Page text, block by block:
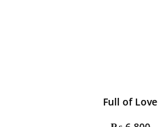
Full of Love